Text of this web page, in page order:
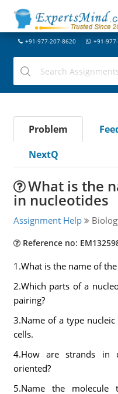
+91-977-207-8620 +91-
Problem
NextQ
What is the
in nucleotides
Assignment Help
Reference no:
1.What is the name of
2.Which parts of a
pairing?
3.Name of a type
cells.
4.How are strands in
oriented?
5.Name the